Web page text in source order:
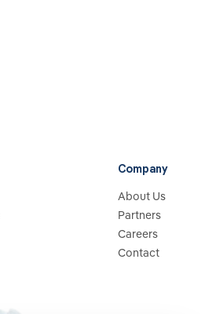
Company
About Us
Partners
Careers
Contact